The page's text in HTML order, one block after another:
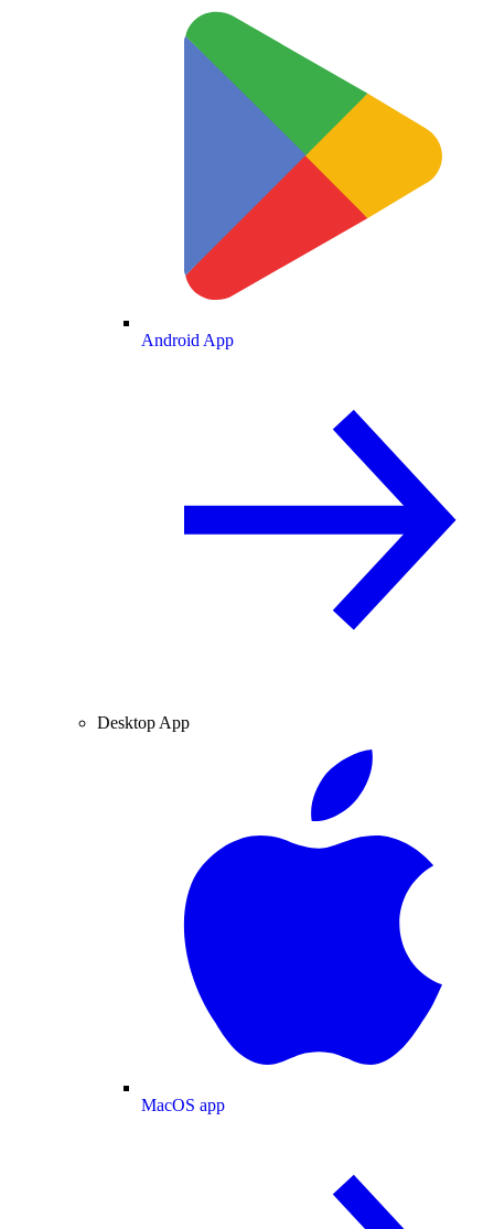
Android App
Desktop App
MacOS app